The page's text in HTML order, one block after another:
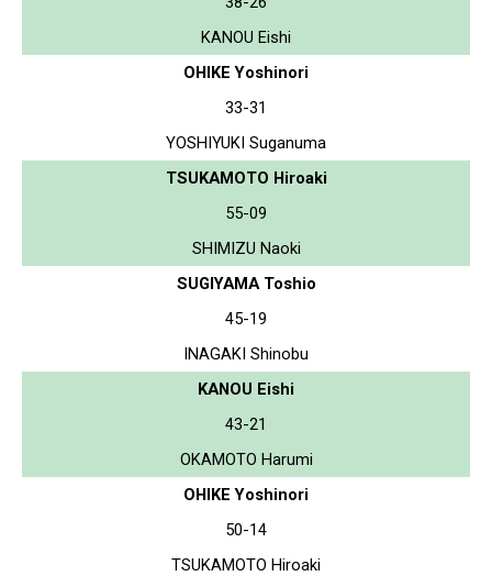
KANOU Eishi
OHIKE Yoshinori
33-31
YOSHIYUKI Suganuma
TSUKAMOTO Hiroaki
55-09
SHIMIZU Naoki
SUGIYAMA Toshio
45-19
INAGAKI Shinobu
KANOU Eishi
43-21
OKAMOTO Harumi
OHIKE Yoshinori
50-14
TSUKAMOTO Hiroaki